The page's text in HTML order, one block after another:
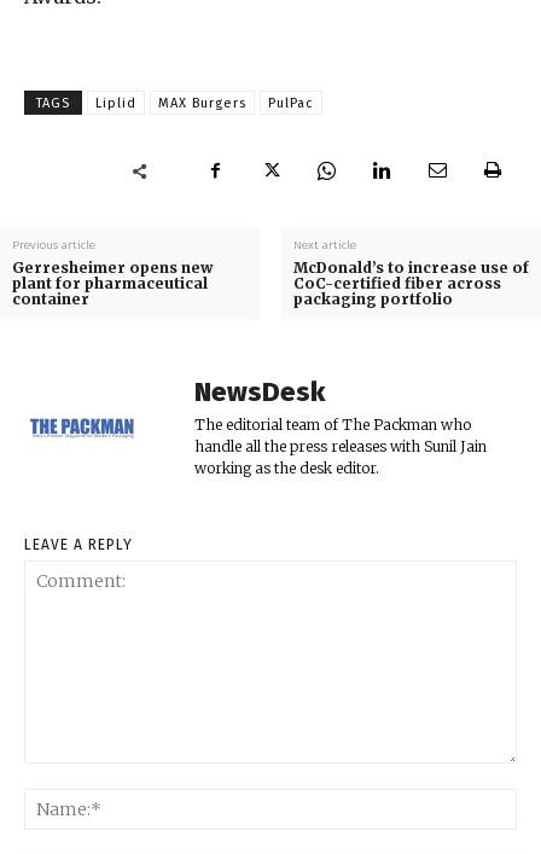
TAGS Liplid MAX Burgers PulPac
Previous article
Gerresheimer opens new
plant for pharmaceutical
container
Next article
McDonald’s to increase use of
CoC-certified fiber across
packaging portfolio
NewsDesk
The editorial team of The Packman who
handle all the press releases with Sunil Jain
working as the desk editor.
LEAVE A REPLY